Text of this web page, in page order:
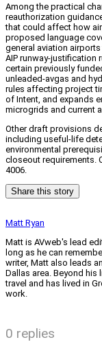
Among the practical
reauthorization
that could affect how
proposed language
general aviation
AIP runway-justification
certain previously
unleaded-avgas and
rules affecting project
of Intent, and expands
microgrids and current
Other draft provisions
including useful-life
environmental
closeout requirements.
4006.
Share this story
Matt Ryan
Matt is AVweb's lead
long as he can
writer, Matt also leads
Dallas area. Beyond
travel and has lived in
work.
0 replies